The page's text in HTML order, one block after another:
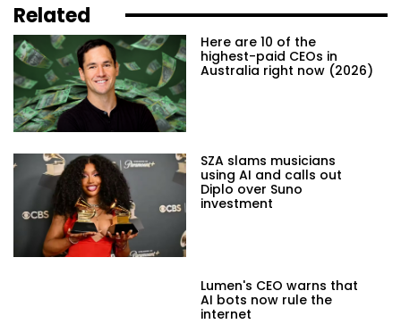
Related
Here are 10 of the
highest-paid CEOs in
Australia right now (2026)
SZA slams musicians
using AI and calls out
Diplo over Suno
investment
Lumen's CEO warns that
AI bots now rule the
internet